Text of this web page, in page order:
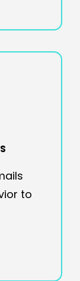
to